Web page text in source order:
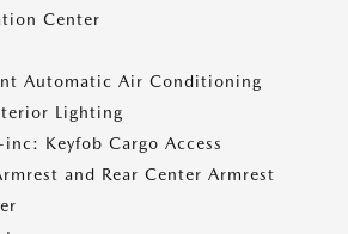
Center
Automatic Air Conditioning
Lighting
Keyfob Cargo Access
and Rear Center Armrest